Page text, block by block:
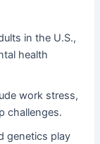
in the U.S.,
health
work stress,
challenges.
genetics play